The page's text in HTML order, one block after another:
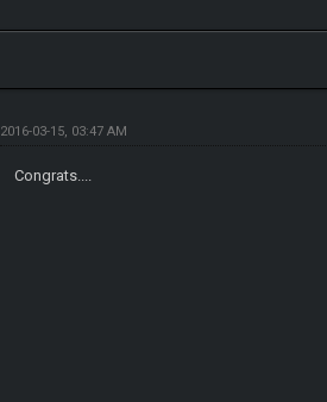
2016-03-15, 03:47 AM
Congrats....